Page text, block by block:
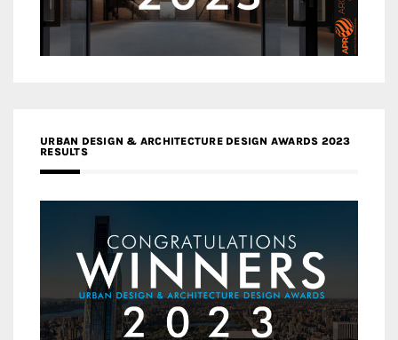
URBAN DESIGN & ARCHITECTURE DESIGN AWARDS 2023
RESULTS